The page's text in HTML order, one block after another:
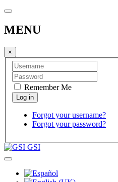
MENU
×
Remember Me
Forgot your username?
Forgot your password?
GSI